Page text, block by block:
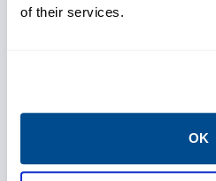
of their services.
OK
Resources